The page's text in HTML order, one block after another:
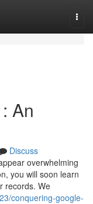
An
Discuss
overwhelming
you will soon learn
records. We
conquering-google-